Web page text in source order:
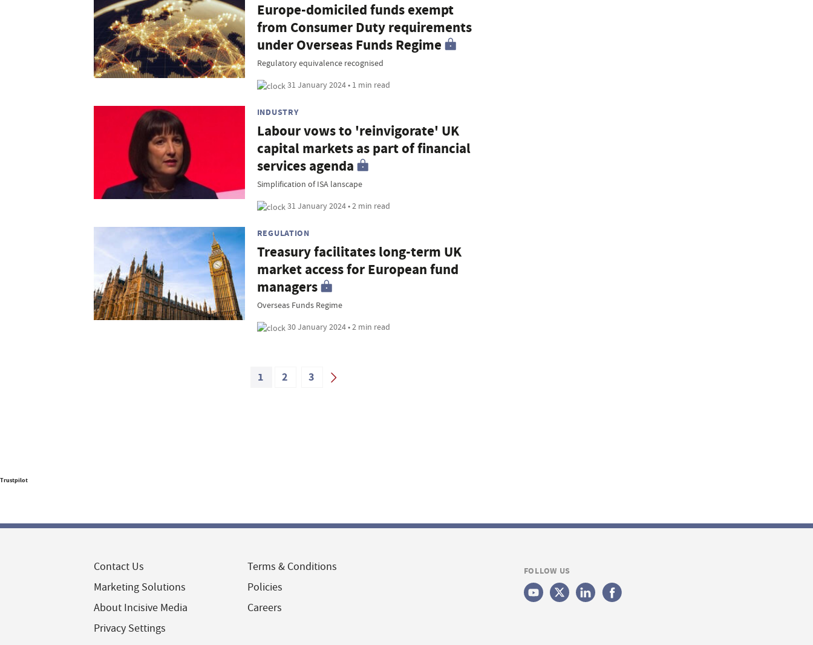
Europe-domiciled funds exempt
from Consumer Duty requirements
under Overseas Funds Regime
Regulatory equivalence recognised
31 January 2024 • 1 min read
INDUSTRY
Labour vows to 'reinvigorate' UK
capital markets as part of financial
services agenda
Simplification of ISA lanscape
31 January 2024 • 2 min read
REGULATION
Treasury facilitates long-term UK
market access for European fund
managers
Overseas Funds Regime
30 January 2024 • 2 min read
1 2 3
Trustpilot
Contact Us
Marketing Solutions
About Incisive Media
Privacy Settings
Terms & Conditions
Policies
Careers
FOLLOW US